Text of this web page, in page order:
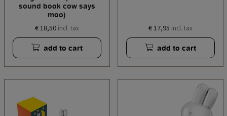
sound book cow says
moo)
€ 18,50 incl. tax
add to cart
€ 17,95 incl. tax
add to cart